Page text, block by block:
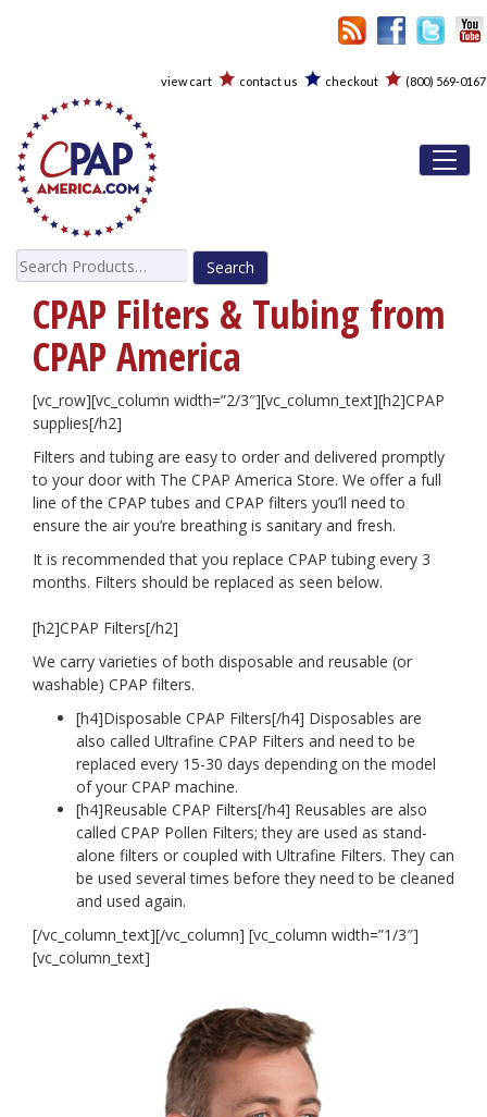
view cart contact us checkout (800) 569-0167
Search
for:
CPAP Filters & Tubing from
CPAP America
[vc_row][vc_column width=”2/3″][vc_column_text][h2]CPAP
supplies[/h2]
Filters and tubing are easy to order and delivered promptly
to your door with The CPAP America Store. We offer a full
line of the CPAP tubes and CPAP filters you’ll need to
ensure the air you’re breathing is sanitary and fresh.
It is recommended that you replace CPAP tubing every 3
months. Filters should be replaced as seen below.
[h2]CPAP Filters[/h2]
We carry varieties of both disposable and reusable (or
washable) CPAP filters.
[h4]Disposable CPAP Filters[/h4] Disposables are
also called Ultrafine CPAP Filters and need to be
replaced every 15-30 days depending on the model
of your CPAP machine.
[h4]Reusable CPAP Filters[/h4] Reusables are also
called CPAP Pollen Filters; they are used as stand-
alone filters or coupled with Ultrafine Filters. They can
be used several times before they need to be cleaned
and used again.
[/vc_column_text][/vc_column] [vc_column width=”1/3″]
[vc_column_text]